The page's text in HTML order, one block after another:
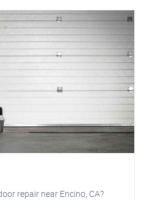
repair near Encino, CA?